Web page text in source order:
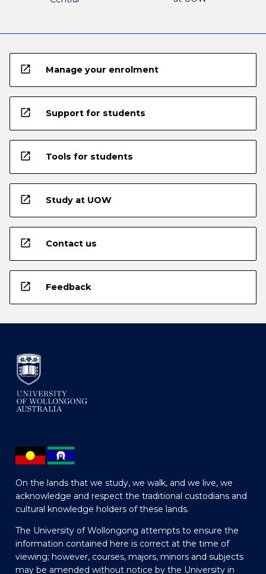
open_in_new Manage your enrolment
open_in_new Support for students
open_in_new Tools for students
open_in_new Study at UOW
open_in_new Contact us
open_in_new Feedback
On the lands that we study, we walk, and we live, we
acknowledge and respect the traditional custodians and
cultural knowledge holders of these lands.
The University of Wollongong attempts to ensure the
information contained here is correct at the time of
viewing; however, courses, majors, minors and subjects
may be amended without notice by the University in